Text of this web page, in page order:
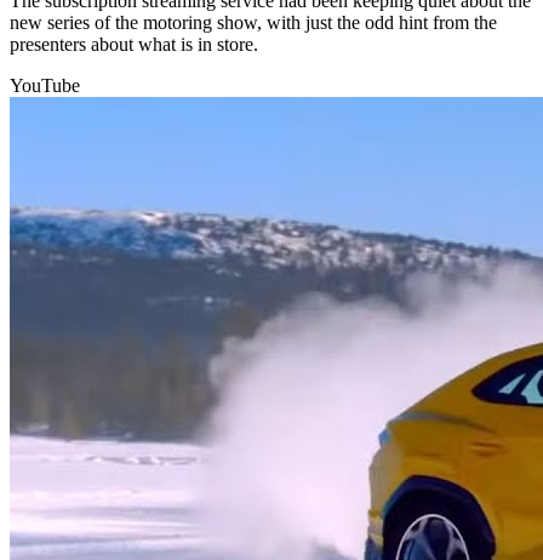
new series of the motoring show, with just the odd hint from the
presenters about what is in store.
YouTube